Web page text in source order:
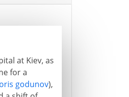
at Kiev, as
for a
godunov),